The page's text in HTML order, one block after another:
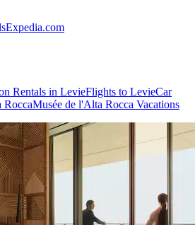
Expedia.com
Rentals in LevieFlights to LevieCar
RoccaMusée de l'Alta Rocca Vacations